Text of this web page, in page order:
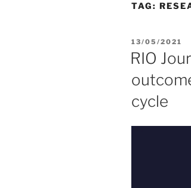
TAG:
POSTED
ON
13/05/2021
RIO
cycle